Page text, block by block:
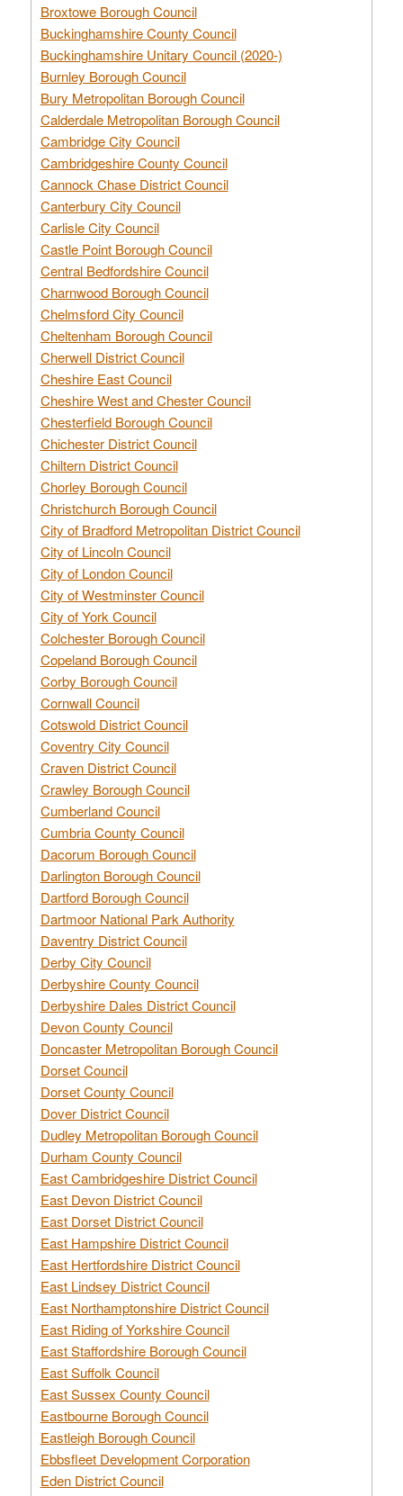
Broxtowe Borough Council
Buckinghamshire County Council
Buckinghamshire Unitary Council (2020-)
Burnley Borough Council
Bury Metropolitan Borough Council
Calderdale Metropolitan Borough Council
Cambridge City Council
Cambridgeshire County Council
Cannock Chase District Council
Canterbury City Council
Carlisle City Council
Castle Point Borough Council
Central Bedfordshire Council
Charnwood Borough Council
Chelmsford City Council
Cheltenham Borough Council
Cherwell District Council
Cheshire East Council
Cheshire West and Chester Council
Chesterfield Borough Council
Chichester District Council
Chiltern District Council
Chorley Borough Council
Christchurch Borough Council
City of Bradford Metropolitan District Council
City of Lincoln Council
City of London Council
City of Westminster Council
City of York Council
Colchester Borough Council
Copeland Borough Council
Corby Borough Council
Cornwall Council
Cotswold District Council
Coventry City Council
Craven District Council
Crawley Borough Council
Cumberland Council
Cumbria County Council
Dacorum Borough Council
Darlington Borough Council
Dartford Borough Council
Dartmoor National Park Authority
Daventry District Council
Derby City Council
Derbyshire County Council
Derbyshire Dales District Council
Devon County Council
Doncaster Metropolitan Borough Council
Dorset Council
Dorset County Council
Dover District Council
Dudley Metropolitan Borough Council
Durham County Council
East Cambridgeshire District Council
East Devon District Council
East Dorset District Council
East Hampshire District Council
East Hertfordshire District Council
East Lindsey District Council
East Northamptonshire District Council
East Riding of Yorkshire Council
East Staffordshire Borough Council
East Suffolk Council
East Sussex County Council
Eastbourne Borough Council
Eastleigh Borough Council
Ebbsfleet Development Corporation
Eden District Council